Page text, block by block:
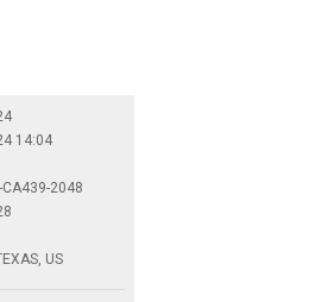
14:04
2048
US